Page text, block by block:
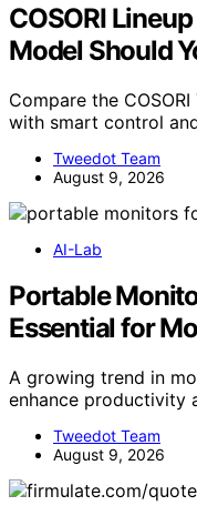
COSORI
Model Should
Compare the
with smart control
Tweedot Team
August 9, 2026
AI-Lab
Portable
Essential for
A growing trend in
enhance productivity
Tweedot Team
August 9, 2026